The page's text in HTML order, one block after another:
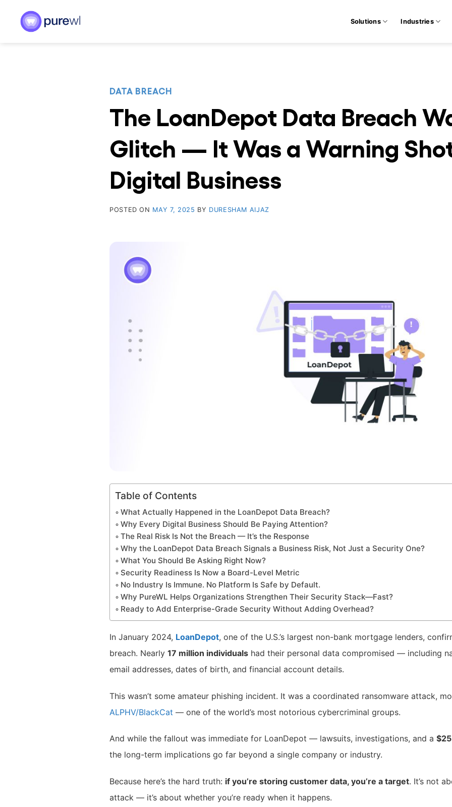
content
Solutions Industries
DATA BREACH
The LoanDepot Data Breach
Glitch — It Was a Warning
Digital Business
POSTED ON MAY 7, 2025 BY DURESHAM AIJAZ
Table of Contents
What Actually Happened in the LoanDepot Data Breach?
Why Every Digital Business Should Be Paying Attention?
The Real Risk Is Not the Breach — It’s the Response
Why the LoanDepot Data Breach Signals a Business Risk, Not Just a Security One?
What You Should Be Asking Right Now?
Security Readiness Is Now a Board-Level Metric
No Industry Is Immune. No Platform Is Safe by Default.
Why PureWL Helps Organizations Strengthen Their Security Stack—Fast?
Ready to Add Enterprise-Grade Security Without Adding Overhead?
In January 2024, LoanDepot, one of the U.S.’s largest non-bank mortgage lenders,
breach. Nearly 17 million individuals had their personal data compromised — including
email addresses, dates of birth, and financial account details.
This wasn’t some amateur phishing incident. It was a coordinated ransomware attack,
ALPHV/BlackCat — one of the world’s most notorious cybercriminal groups.
And while the fallout was immediate for LoanDepot — lawsuits, investigations, and a
the long-term implications go far beyond a single company or industry.
Because here’s the hard truth: if you’re storing customer data, you’re a target. It’s not
attack — it’s about whether you’re ready when it happens.